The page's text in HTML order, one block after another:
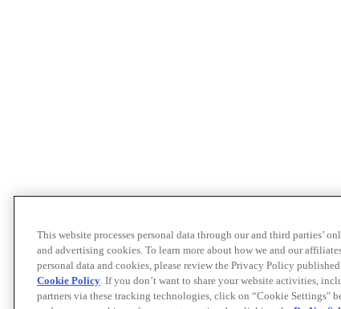
This website processes personal data through our and third parties’
and advertising cookies. To learn more about how we and our
personal data and cookies, please review the Privacy Policy
Cookie Policy. If you don’t want to share your website activities,
partners via these tracking technologies, click on “Cookie Settings"